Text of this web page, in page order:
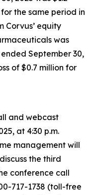
the same period in
Corvus’ equity
was
September 30,
of $0.7 million for
and webcast
at 4:30 p.m.
management will
the third
conference call
717-1738 (toll-free